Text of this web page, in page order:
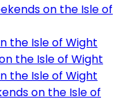
on the Isle of
the Isle of Wight
the Isle of Wight
the Isle of Wight
on the Isle of